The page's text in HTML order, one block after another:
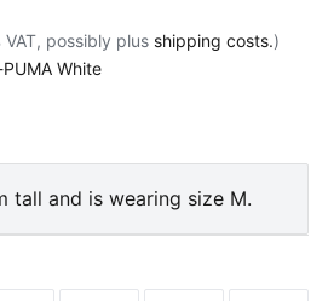
VAT, possibly plus shipping costs.)
White
White
tall and is wearing size M.